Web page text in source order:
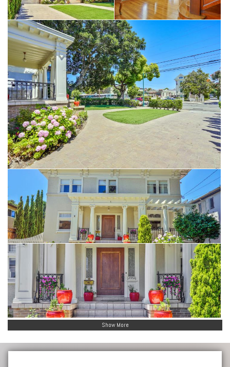
flexibility rarely found in Alameda.
Some homes preserve the past.
This one is ready to embrace the next chapter.
Show More